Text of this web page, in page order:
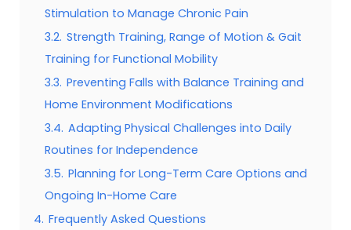
Stimulation to Manage Chronic Pain
3.2. Strength Training, Range of Motion & Gait
Training for Functional Mobility
3.3. Preventing Falls with Balance Training and
Home Environment Modifications
3.4. Adapting Physical Challenges into Daily
Routines for Independence
3.5. Planning for Long-Term Care Options and
Ongoing In-Home Care
4. Frequently Asked Questions